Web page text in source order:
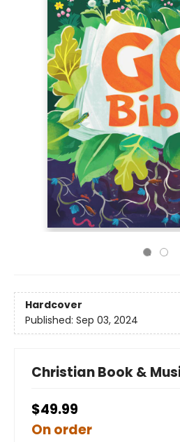
Hardcover
Published: Sep 03, 2024
Christian Book &
$49.99
On order